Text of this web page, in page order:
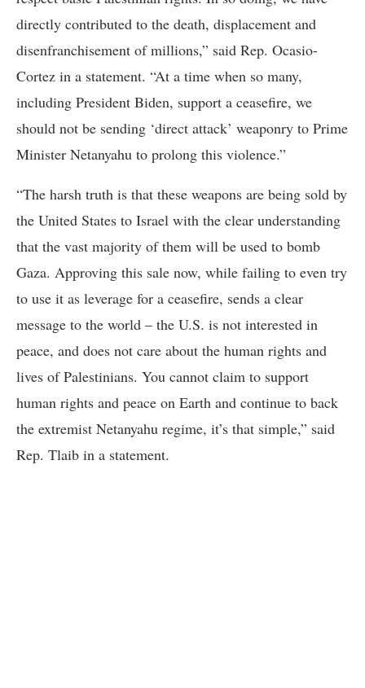
directly contributed to the death, displacement and
disenfranchisement of millions,” said Rep. Ocasio-
Cortez in a statement. “At a time when so many,
including President Biden, support a ceasefire, we
should not be sending ‘direct attack’ weaponry to Prime
Minister Netanyahu to prolong this violence.”
“The harsh truth is that these weapons are being sold by
the United States to Israel with the clear understanding
that the vast majority of them will be used to bomb
Gaza. Approving this sale now, while failing to even try
to use it as leverage for a ceasefire, sends a clear
message to the world – the U.S. is not interested in
peace, and does not care about the human rights and
lives of Palestinians. You cannot claim to support
human rights and peace on Earth and continue to back
the extremist Netanyahu regime, it’s that simple,” said
Rep. Tlaib in a statement.